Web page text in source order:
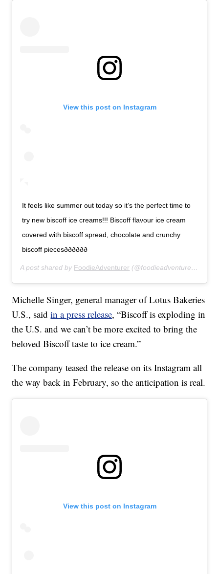
View this post on Instagram
It feels like summer out today so it’s the perfect time to
try new biscoff ice creams!!! Biscoff flavour ice cream
covered with biscoff spread, chocolate and crunchy
biscoff piecesðððððð
A post shared by FoodieAdventurer (@foodieadventurer_) on
Michelle Singer, general manager of Lotus Bakeries
U.S., saidin a press release, “Biscoff is exploding in
the U.S. and we can’t be more excited to bring the
beloved Biscoff taste to ice cream.”
The company teased the release on its Instagram all
the way back in February, so the anticipation is real.
View this post on Instagram